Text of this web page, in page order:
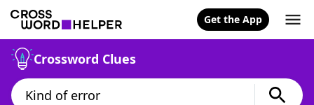
Get the App
Crossword Clues